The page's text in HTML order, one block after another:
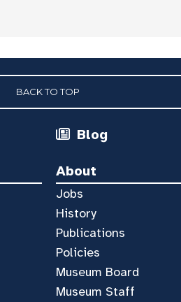
BACK TO TOP
Blog
About
Jobs
History
Publications
Policies
Museum Board
Museum Staff